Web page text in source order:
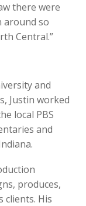
there were
around so
Central.”
and
Justin worked
local PBS
and
produces,
clients. His